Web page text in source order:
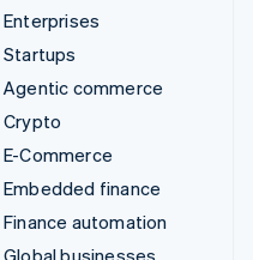
Enterprises
Startups
Agentic commerce
Crypto
E-Commerce
Embedded finance
Finance automation